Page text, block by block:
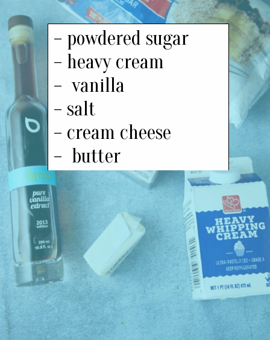
– powdered sugar
– heavy cream
– vanilla
– salt
– cream cheese
– butter